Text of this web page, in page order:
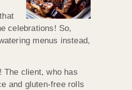
celebrations! So,
menus instead,
The client, who has
and gluten-free rolls